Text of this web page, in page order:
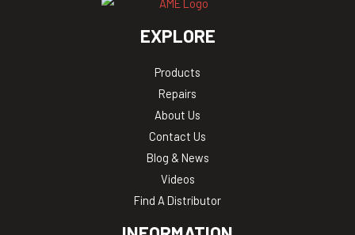
EXPLORE
Products
Repairs
About Us
Contact Us
Blog & News
Videos
Find A Distributor